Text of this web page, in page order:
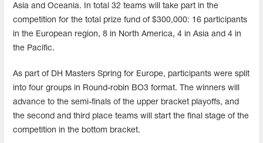
Asia and Oceania. In total 32 teams will take part in the
competition for the total prize fund of $300,000: 16 participants
in the European region, 8 in North America, 4 in Asia and 4 in
the Pacific.
As part of DH Masters Spring for Europe, participants were split
into four groups in Round-robin BO3 format. The winners will
advance to the semi-finals of the upper bracket playoffs, and
the second and third place teams will start the final stage of the
competition in the bottom bracket.